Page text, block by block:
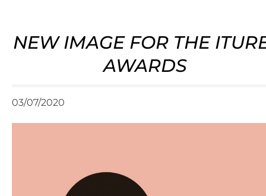
NEW IMAGE FOR THE
AWARDS
03/07/2020